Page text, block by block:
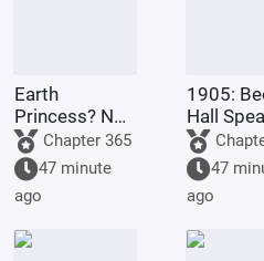
Earth
Princess? No,
it's Fujimaru
Ritsuka!
Chapter 365
47 minute
ago
1905:
Hall
47
ago